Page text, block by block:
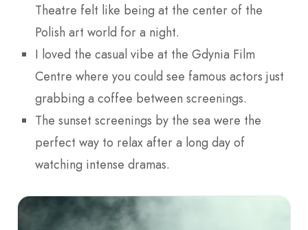
Theatre felt like being at the center of the
Polish art world for a night.
I loved the casual vibe at the Gdynia Film
Centre where you could see famous actors just
grabbing a coffee between screenings.
The sunset screenings by the sea were the
perfect way to relax after a long day of
watching intense dramas.